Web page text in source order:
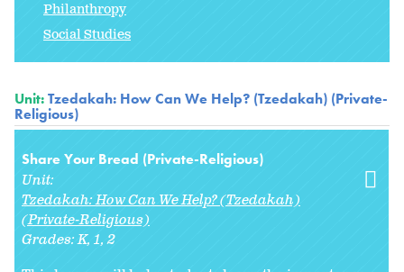
Philanthropy
Social Studies
Unit:Tzedakah: How Can We Help? (Tzedakah) (Private-
Religious)
Share Your Bread (Private-Religious)
Unit:
Tzedakah: How Can We Help? (Tzedakah)
(Private-Religious)
Grades:K 1 2